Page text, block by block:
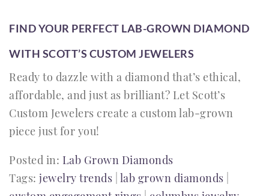
FIND YOUR PERFECT LAB-GROWN DIAMOND
WITH SCOTT’S CUSTOM JEWELERS
Ready to dazzle with a diamond that’s ethical,
affordable, and just as brilliant? Let Scott’s
Custom Jewelers create a custom lab-grown
piece just for you!
Posted in: Lab Grown Diamonds
Tags: jewelry trends lab grown diamonds